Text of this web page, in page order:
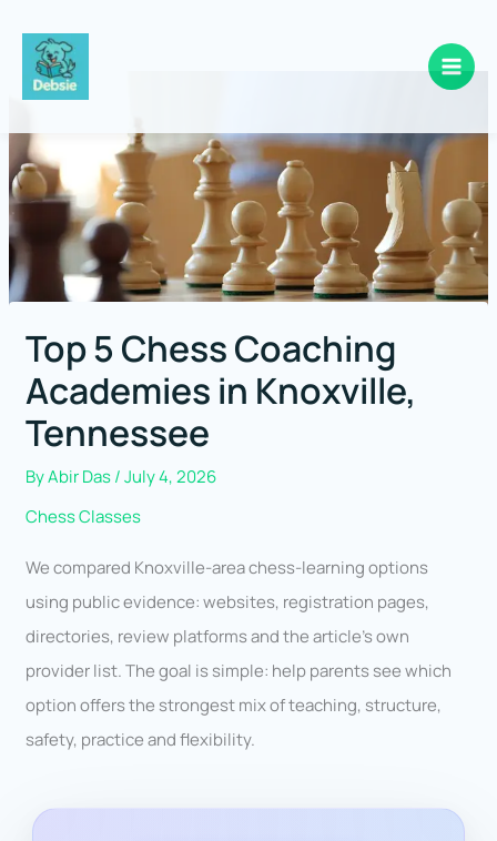
content
Top 5 Chess Coaching
Academies in Knoxville,
Tennessee
ByAbir Das/July 4, 2026
Chess Classes
We compared Knoxville-area chess-learning options
using public evidence: websites, registration pages,
directories, review platforms and the article’s own
provider list. The goal is simple: help parents see which
option offers the strongest mix of teaching, structure,
safety, practice and flexibility.